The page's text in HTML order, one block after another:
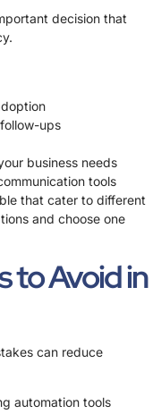
decision that
ups
business needs
tools
that cater to different
and choose one
to Avoid in
can reduce
automation tools